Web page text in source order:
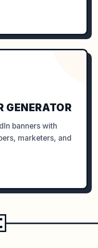
GENERATOR
banners with
marketers, and